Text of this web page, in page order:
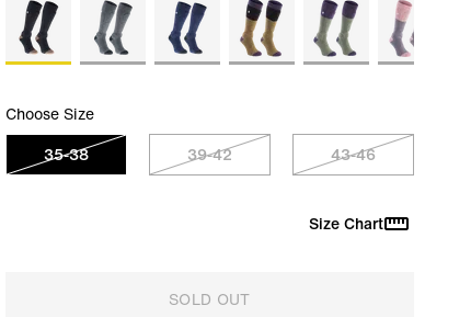
Choose Size
35-38
39-42 43-46
Size Chart
SOLD OUT